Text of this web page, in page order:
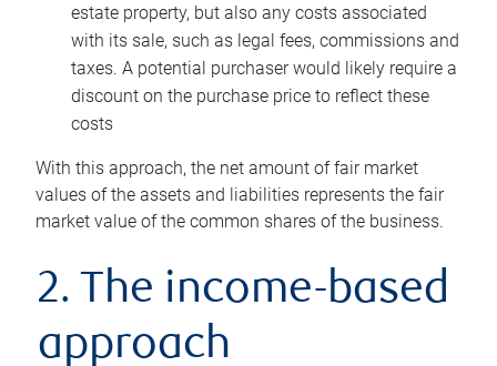
estate property, but also any costs associated
with its sale, such as legal fees, commissions and
taxes. A potential purchaser would likely require a
discount on the purchase price to reflect these
costs
With this approach, the net amount of fair market
values of the assets and liabilities represents the fair
market value of the common shares of the business.
2. The income-based
approach